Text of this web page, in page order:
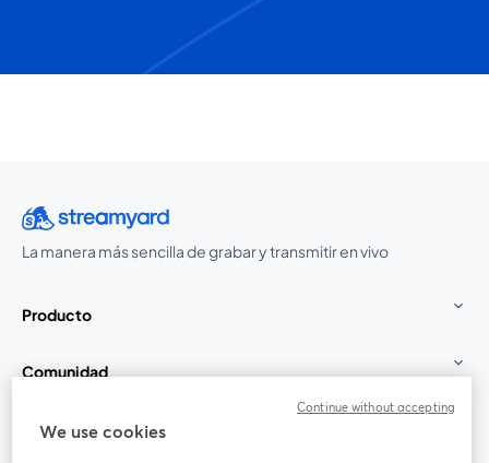
La manera más sencilla de grabar y transmitir en vivo
Producto
Comunidad
StreamYard para
We use cookies
Continue without accepting